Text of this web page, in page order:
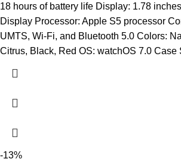
18 hours of battery life Display: 1.78
Display Processor: Apple S5 processor
UMTS, Wi-Fi, and Bluetooth 5.0 Colors:
Citrus, Black, Red OS: watchOS 7.0 Case
-13%